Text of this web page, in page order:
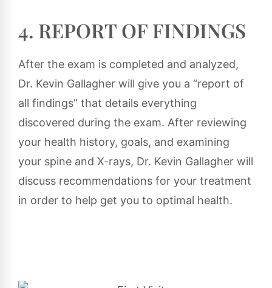
4. REPORT OF FINDINGS
After the exam is completed and analyzed,
Dr. Kevin Gallagher will give you a “report of
all findings” that details everything
discovered during the exam. After reviewing
your health history, goals, and examining
your spine and X-rays, Dr. Kevin Gallagher will
discuss recommendations for your treatment
in order to help get you to optimal health.